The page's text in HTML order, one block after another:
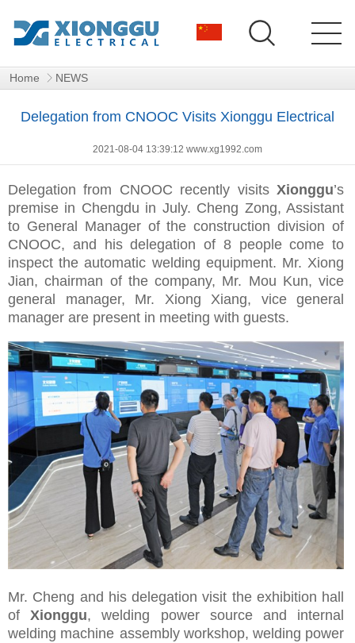
Home NEWS
Delegation from CNOOC Visits Xionggu Electrical
2021-08-04 13:39:12 www.xg1992.com
Delegation from CNOOC recently visits Xionggu’s
premise in Chengdu in July. Cheng Zong, Assistant
to General Manager of the construction division of
CNOOC, and his delegation of 8 people come to
inspect the automatic welding equipment. Mr. Xiong
Jian, chairman of the company, Mr. Mou Kun, vice
general manager, Mr. Xiong Xiang, vice general
manager are present in meeting with guests.
Mr. Cheng and his delegation visit the exhibition hall
ofXionggu, welding power source and internal
welding machine assembly workshop, welding power